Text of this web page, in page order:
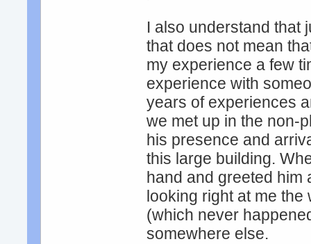
I also understand that
that does not mean
my experience a few
experience with
years of experiences
we met up in the non-
his presence and
this large building.
hand and greeted him
looking right at me
(which never
somewhere else.